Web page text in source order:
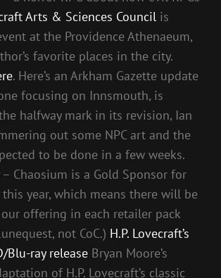
Arts & Sciences Council is
at the Providence Athenaeum,
favorite places in the city.
. Here’s an Arkham Gazette update
focusing on Innsmouth, is
halfway mark in its revision, Ian
out some NPC art and the
to be done in a few weeks.
– Chaosium is a Gold Sponsor for
this year, which means there will be
offering in each retailer pack
not CoC.) H.P. Lovecraft’s
Blu-ray release Bryan Moore’s
of H.P. Lovecraft’s classic